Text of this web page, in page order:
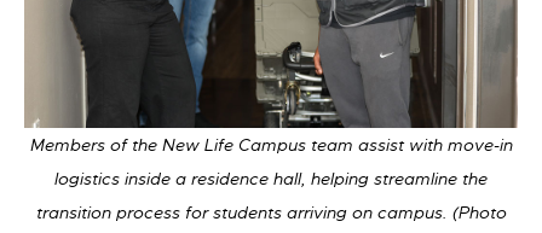
Members of the New Life Campus team assist with move-in
logistics inside a residence hall, helping streamline the
transition process for students arriving on campus. (Photo